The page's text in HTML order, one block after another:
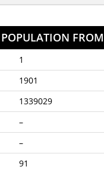
1
1901
1339029
–
–
91